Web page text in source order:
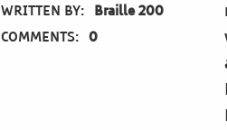
WRITTEN BY: Braille 200
COMMENTS: 0